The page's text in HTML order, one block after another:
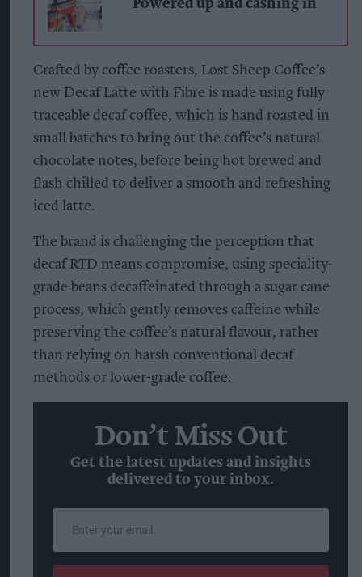
Powered up and cashing in
Crafted by coffee roasters, Lost Sheep Coffee’s
new Decaf Latte with Fibre is made using fully
traceable decaf coffee, which is hand roasted in
small batches to bring out the coffee’s natural
chocolate notes, before being hot brewed and
flash chilled to deliver a smooth and refreshing
iced latte.
The brand is challenging the perception that
decaf RTD means compromise, using speciality-
grade beans decaffeinated through a sugar cane
process, which gently removes caffeine while
preserving the coffee’s natural flavour, rather
than relying on harsh conventional decaf
methods or lower-grade coffee.
Don’t Miss Out
Get the latest updates and insights
delivered to your inbox.
email